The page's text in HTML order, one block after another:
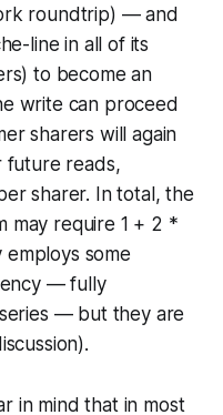
roundtrip) — and
line in all of its
to become an
write can proceed
sharers will again
future reads,
sharer. In total, the
may require 1 + 2 *
some
— fully
— but they are
in mind that in most